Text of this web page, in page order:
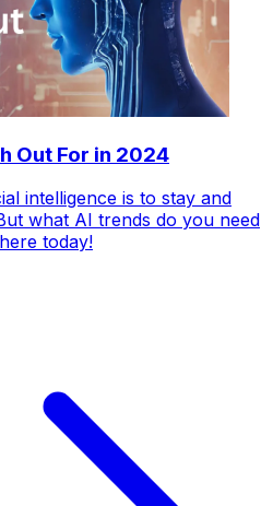
Out For in 2024
intelligence is to stay and
what AI trends do you need
today!